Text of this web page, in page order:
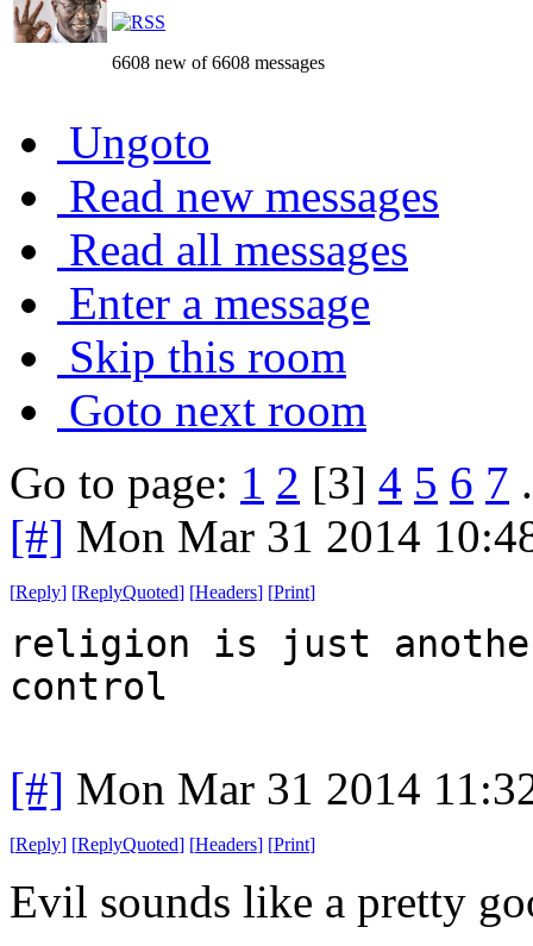
6608 new of 6608 messages
Ungoto
Read new messages
Read all messages
Enter a message
Skip this room
Goto next room
Go to page: 1 2 [3] 4 5 6 7
[#] Mon Mar 31 2014
[Reply] [ReplyQuoted] [Headers] [Print]
religion is just
control
[#] Mon Mar 31 2014
[Reply] [ReplyQuoted] [Headers] [Print]
Evil sounds like a pretty